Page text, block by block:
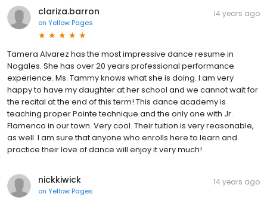
clariza.barron
on Yellow Pages
14 years ago
Tamera Alvarez has the most impressive dance resume in
Nogales. She has over 20 years professional performance
experience. Ms. Tammy knows what she is doing. I am very
happy to have my daughter at her school and we cannot wait for
the recital at the end of this term! This dance academy is
teaching proper Pointe technique and the only one with Jr.
Flamenco in our town. Very cool. Their tuition is very reasonable,
as well. I am sure that anyone who enrolls here to learn and
practice their love of dance will enjoy it very much!
nickkiwick
on Yellow Pages
14 years ago